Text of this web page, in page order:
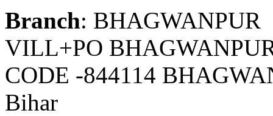
Branch: BHAGWANPUR
VILL+PO
CODE -844114
Bihar